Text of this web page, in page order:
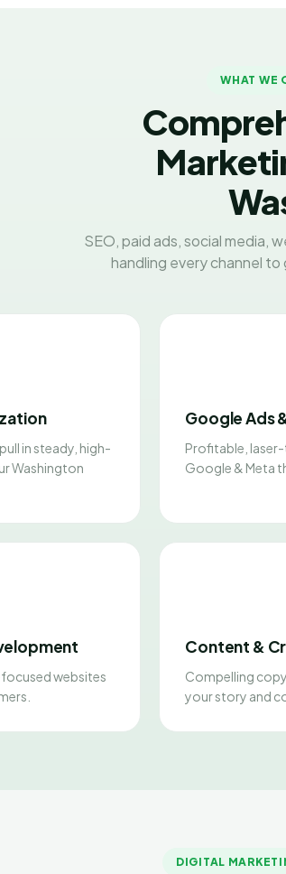
WHAT WE
SEO, paid ads, social media,
handling every channel to
in steady, high-
Washington
Google Ads
Profitable,
Google & Meta
websites
Content &
Compelling
your story and
DIGITAL